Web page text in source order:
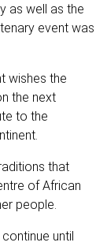
as well as the
event was
wishes the
the next
to the
that
of African
people.
until